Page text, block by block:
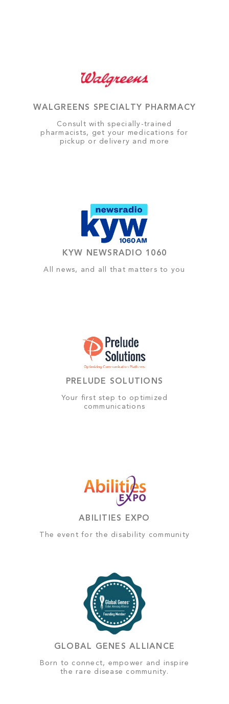
WALGREENS SPECIALTY PHARMACY
Consult with specially-trained
pharmacists, get your medications for
pickup or delivery and more
KYW NEWSRADIO 1060
All news, and all that matters to you
PRELUDE SOLUTIONS
Your first step to optimized
communications
ABILITIES EXPO
The event for the disability community
GLOBAL GENES ALLIANCE
Born to connect, empower and inspire
the rare disease community.